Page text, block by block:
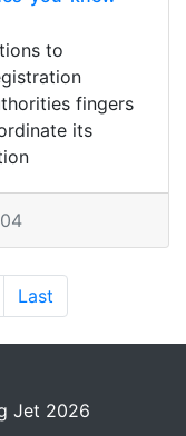
to
fingers
its
Last
Jet 2026